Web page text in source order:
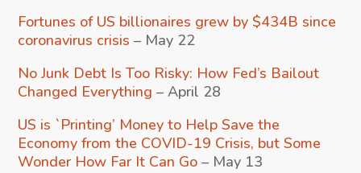
Fortunes of US billionaires grew by $434B since
coronavirus crisis – May 22
No Junk Debt Is Too Risky: How Fed’s Bailout
Changed Everything – April 28
US is `Printing’ Money to Help Save the
Economy from the COVID-19 Crisis, but Some
Wonder How Far It Can Go – May 13